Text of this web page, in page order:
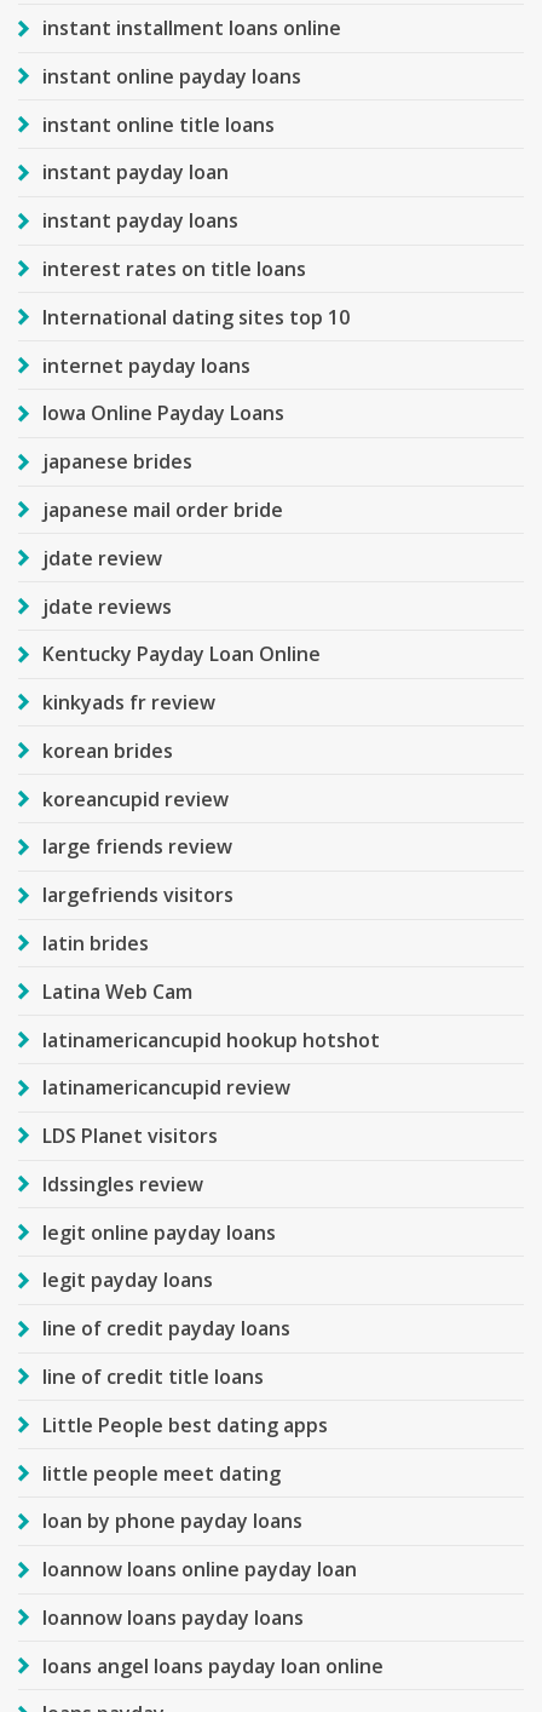
instant installment loans online
instant online payday loans
instant online title loans
instant payday loan
instant payday loans
interest rates on title loans
International dating sites top 10
internet payday loans
Iowa Online Payday Loans
japanese brides
japanese mail order bride
jdate review
jdate reviews
Kentucky Payday Loan Online
kinkyads fr review
korean brides
koreancupid review
large friends review
largefriends visitors
latin brides
Latina Web Cam
latinamericancupid hookup hotshot
latinamericancupid review
LDS Planet visitors
ldssingles review
legit online payday loans
legit payday loans
line of credit payday loans
line of credit title loans
Little People best dating apps
little people meet dating
loan by phone payday loans
loannow loans online payday loan
loannow loans payday loans
loans angel loans payday loan online